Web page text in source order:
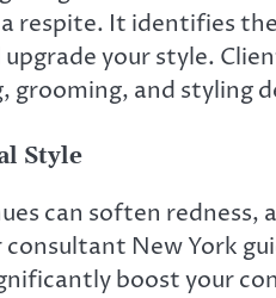
respite. It identifies
your style.
grooming, and styling
Style
can soften redness,
New York
boost your